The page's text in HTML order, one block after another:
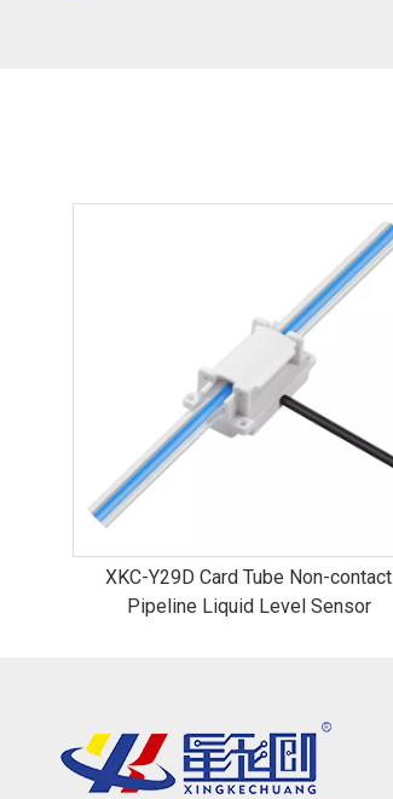
XKC-Y29D Card Tube Non-contact
Pipeline Liquid Level Sensor